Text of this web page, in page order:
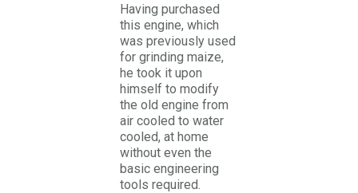
Having purchased
this engine, which
was previously used
for grinding maize,
he took it upon
himself to modify
the old engine from
air cooled to water
cooled, at home
without even the
basic engineering
tools required.